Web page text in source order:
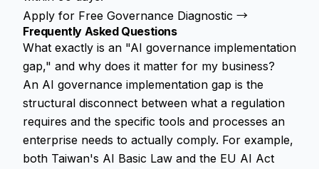
Apply for Free Governance Diagnostic →
Frequently Asked Questions
What exactly is an "AI governance implementation
gap," and why does it matter for my business?
An AI governance implementation gap is the
structural disconnect between what a regulation
requires and the specific tools and processes an
enterprise needs to actually comply. For example,
both Taiwan's AI Basic Law and the EU AI Act